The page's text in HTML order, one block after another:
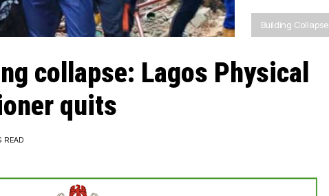
Building Collapse
collapse: Lagos Physical
quits
READ